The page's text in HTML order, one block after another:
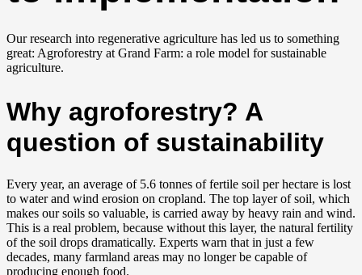
Our research into regenerative agriculture has led us to something
great: Agroforestry at Grand Farm: a role model for sustainable
agriculture.
Why agroforestry? A
question of sustainability
Every year, an average of 5.6 tonnes of fertile soil per hectare is lost
to water and wind erosion on cropland. The top layer of soil, which
makes our soils so valuable, is carried away by heavy rain and wind.
This is a real problem, because without this layer, the natural fertility
of the soil drops dramatically. Experts warn that in just a few
decades, many farmland areas may no longer be capable of
producing enough food.